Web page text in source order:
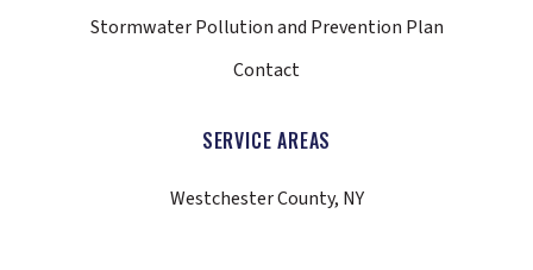
Stormwater Pollution and Prevention Plan
Contact
SERVICE AREAS
Westchester County, NY